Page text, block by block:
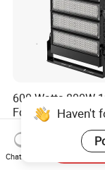
600 Watts 800W
Football Stadium
Lighting
US$115.00-
Haven't
Chat Now